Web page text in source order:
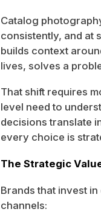
Catalog
consistently, and at
builds context
lives, solves a
That shift requires
level need to
decisions translate
every choice is
The Strategic
Brands that invest
channels: